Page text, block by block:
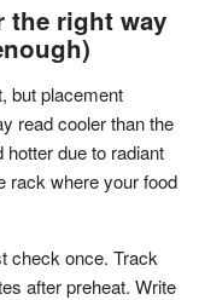
the right way
but placement
read cooler than the
hotter due to radiant
rack where your food
check once. Track
after preheat. Write